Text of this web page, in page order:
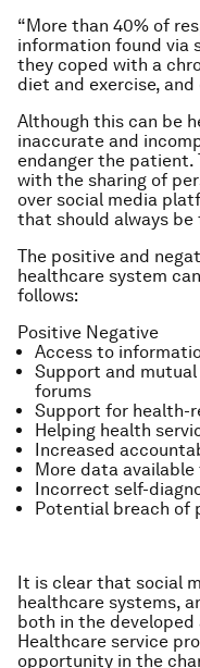
“More than 40% of
information found via
they coped with a
diet and exercise,
Although this can be
inaccurate and
endanger the patient.
with the sharing of
over social media
that should always
The positive and
healthcare system
follows:
Positive Negative
Access to
Support and
forums
Support for health-
Helping health
Increased
More data
Incorrect self-
Potential breach of
It is clear that social
healthcare systems,
both in the developed
Healthcare service
opportunity in the